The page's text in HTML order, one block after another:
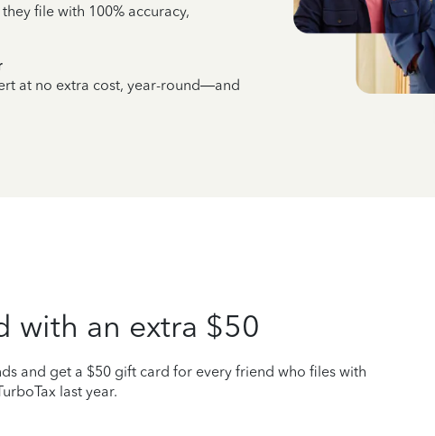
file with 100% accuracy,
at no extra cost, year-round—and
with an extra $50
and get a $50 gift card for every friend who files with
last year.